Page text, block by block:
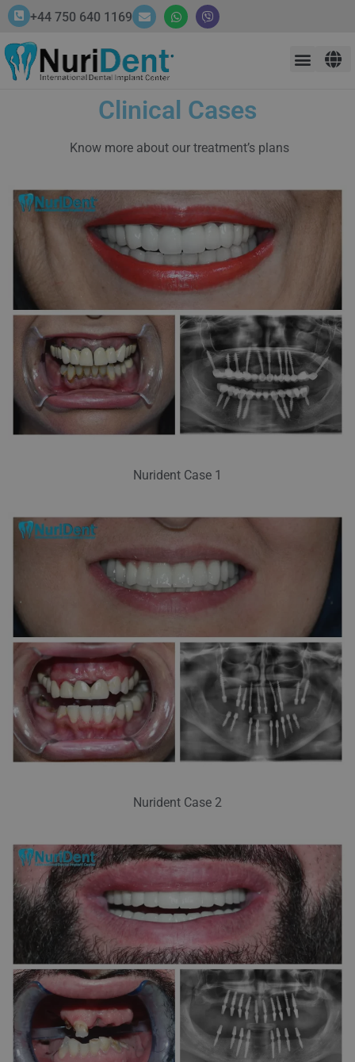
+44 750 640 1169
Clinical Cases
Know more about our treatment’s plans
Nurident Case 1
Nurident Case 2